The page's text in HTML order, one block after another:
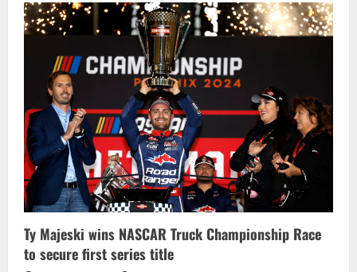
Allgaier
overcomes
early
mistakes
to
win
first
NASCAR
Xfinity
Series
championship
Ty Majeski wins NASCAR Truck Championship Race
to secure first series title